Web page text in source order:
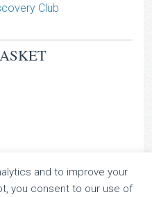
Club
and to improve your
you consent to our use of